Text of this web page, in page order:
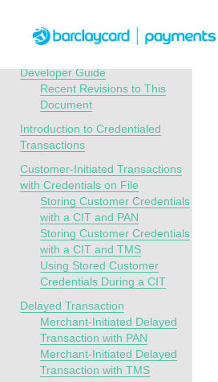
API Overview
Developer Guide
Recent Revisions to This
Document
Introduction to Credentialed
Transactions
Customer-Initiated Transactions
with Credentials on File
Storing Customer Credentials
with a CIT and PAN
Storing Customer Credentials
with a CIT and TMS
Using Stored Customer
Credentials During a CIT
Delayed Transaction
Merchant-Initiated Delayed
Transaction with PAN
Merchant-Initiated Delayed
Transaction with TMS